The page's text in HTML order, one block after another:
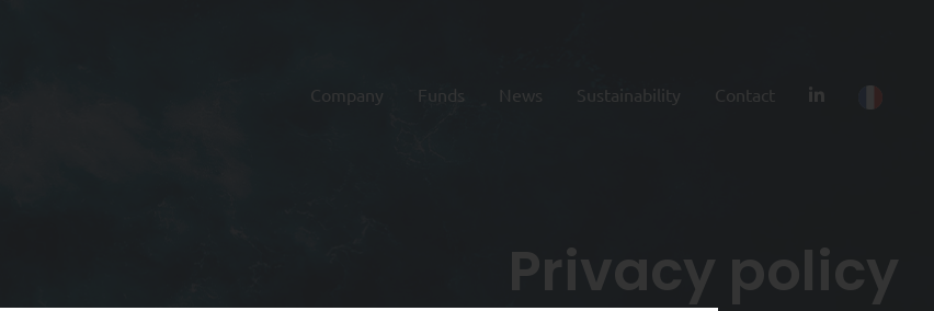
Company Funds News Sustainability Contact
Privacy policy